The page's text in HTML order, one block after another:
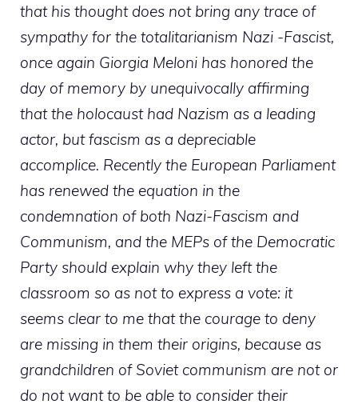
that his thought does not bring any trace of
sympathy for the totalitarianism Nazi -Fascist,
once again Giorgia Meloni has honored the
day of memory by unequivocally affirming
that the holocaust had Nazism as a leading
actor, but fascism as a depreciable
accomplice. Recently the European Parliament
has renewed the equation in the
condemnation of both Nazi-Fascism and
Communism, and the MEPs of the Democratic
Party should explain why they left the
classroom so as not to express a vote: it
seems clear to me that the courage to deny
are missing in them their origins, because as
grandchildren of Soviet communism are not or
do not want to be able to consider their